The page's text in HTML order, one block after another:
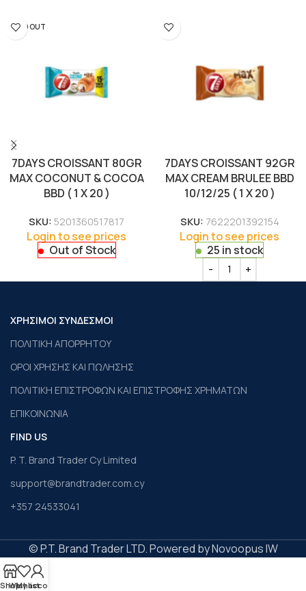
SOLD OUT
7DAYS CROISSANT 80GR
MAX COCONUT & COCOA
BBD ( 1 X 20 )
SKU: 5201360517817
Login to see prices
Out of Stock
7DAYS CROISSANT 92GR
MAX CREAM BRULEE BBD
10/12/25 ( 1 X 20 )
SKU: 7622201392154
Login to see prices
25 in stock
ΧΡΗΣΙΜΟΙ ΣΥΝΔΕΣΜΟΙ
ΠΟΛΙΤΙΚΗ ΑΠΟΡΡΗΤΟΥ
ΟΡΟΙ ΧΡΗΣΗΣ ΚΑΙ ΠΩΛΗΣΗΣ
ΠΟΛΙΤΙΚΗ ΕΠΙΣΤΡΟΦΩΝ ΚΑΙ ΕΠΙΣΤΡΟΦΗΣ ΧΡΗΜΑΤΩΝ
ΕΠΙΚΟΙΝΩΝΙΑ
FIND US
P. T. Brand Trader Cy Limited
support@brandtrader.com.cy
+357 24533041
© P.T. Brand Trader LTD. Powered by Novoopus IW
Shop
Wishlist
My account